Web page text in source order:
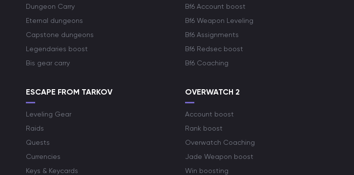
Dungeon Carry
Eternal dungeons
Capstone dungeons
Legendaries boost
Bis gear carry
Bf6 Account boost
Bf6 Weapon Leveling
Bf6 Assignments
Bf6 Redsec boost
Bf6 Coaching
ESCAPE FROM TARKOV
Leveling Gear
Raids
Quests
Currencies
Keys & Keycards
OVERWATCH 2
Account boost
Rank boost
Overwatch Coaching
Jade Weapon boost
Win boosting